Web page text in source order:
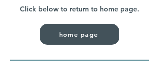
Click below to return to home page.
home page